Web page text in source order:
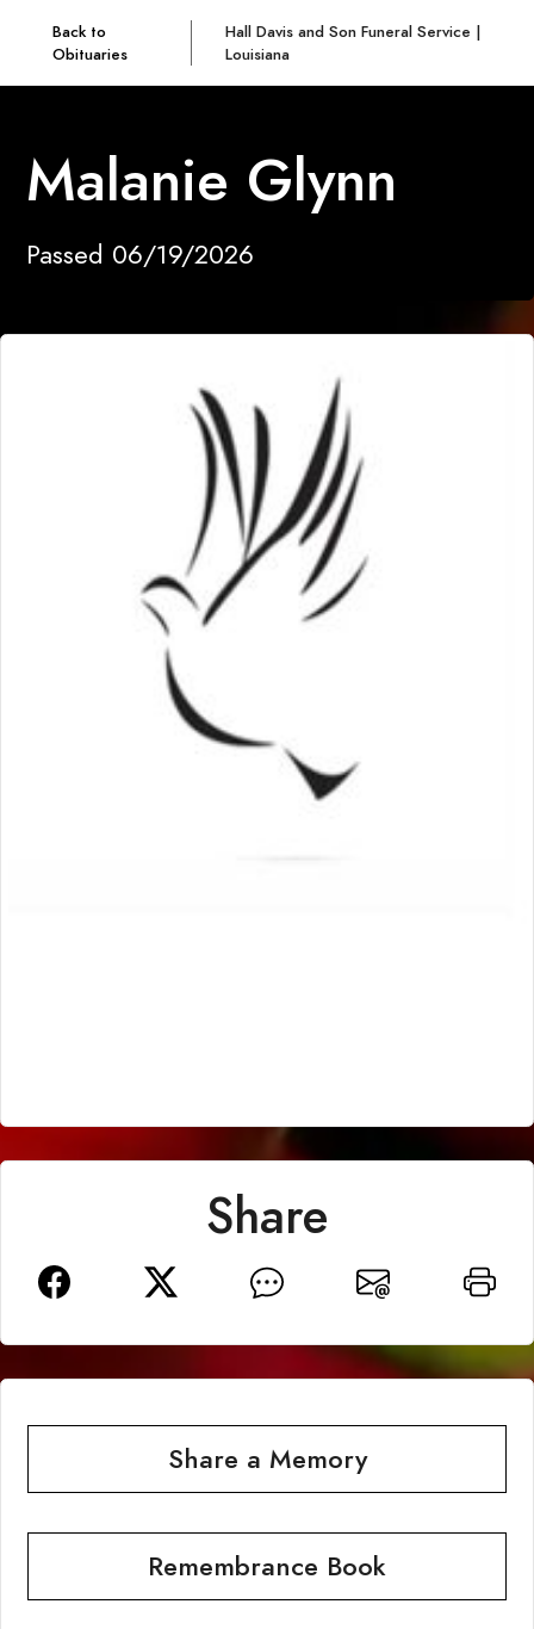
Back to
Obituaries
Hall Davis and Son Funeral Service |
Louisiana
Malanie Glynn
Passed 06/19/2026
Share
Share a Memory
Remembrance Book